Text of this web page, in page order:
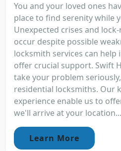
You and your loved ones
place to find serenity while
Unexpected crises and
occur despite possible
locksmith services can
offer crucial support. Swift
take your problem
residential locksmiths. Our
experience enable us to
we'll arrive at your location...
Learn More